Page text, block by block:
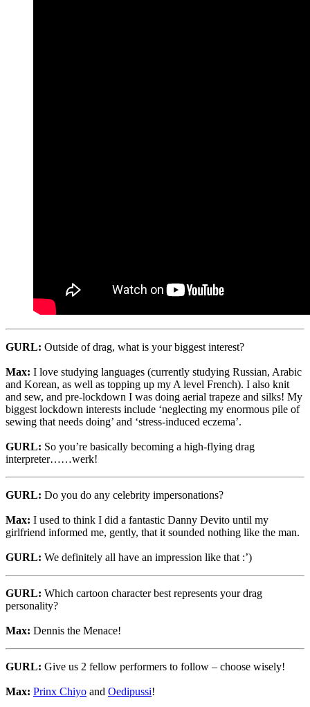
GURL: Outside of drag, what is your biggest interest?
Max: I love studying languages (currently studying Russian, Arabic
and Korean, as well as topping up my A level French). I also knit
and sew, and pre-lockdown I was doing aerial trapeze and silks! My
biggest lockdown interests include ‘neglecting my enormous pile of
sewing that needs doing’ and ‘stress-induced eczema’.
GURL: So you’re basically becoming a high-flying drag
interpreter……werk!
GURL: Do you do any celebrity impersonations?
Max: I used to think I did a fantastic Danny Devito until my
girlfriend informed me, gently, that it sounded nothing like the man.
GURL: We definitely all have an impression like that :’)
GURL: Which cartoon character best represents your drag
personality?
Max: Dennis the Menace!
GURL: Give us 2 fellow performers to follow – choose wisely!
Max: Prinx Chiyo and Oedipussi!